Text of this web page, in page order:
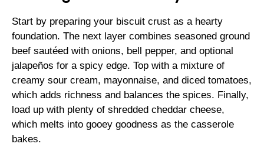
Start by preparing your biscuit crust as a hearty
foundation. The next layer combines seasoned ground
beef sautéed with onions, bell pepper, and optional
jalapeños for a spicy edge. Top with a mixture of
creamy sour cream, mayonnaise, and diced tomatoes,
which adds richness and balances the spices. Finally,
load up with plenty of shredded cheddar cheese,
which melts into gooey goodness as the casserole
bakes.